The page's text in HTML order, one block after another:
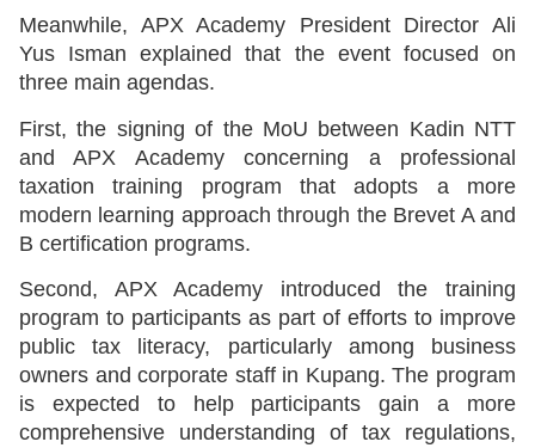
Meanwhile, APX Academy President Director Ali
Yus Isman explained that the event focused on
three main agendas.
First, the signing of the MoU between Kadin NTT
and APX Academy concerning a professional
taxation training program that adopts a more
modern learning approach through the Brevet A and
B certification programs.
Second, APX Academy introduced the training
program to participants as part of efforts to improve
public tax literacy, particularly among business
owners and corporate staff in Kupang. The program
is expected to help participants gain a more
comprehensive understanding of tax regulations,